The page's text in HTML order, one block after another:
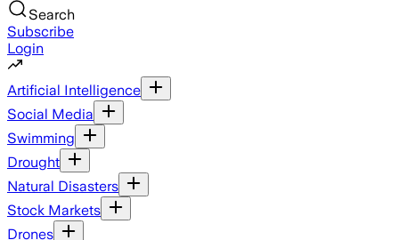
Search
Subscribe
Login
Artificial Intelligence
Social Media
Swimming
Drought
Natural Disasters
Stock Markets
Drones